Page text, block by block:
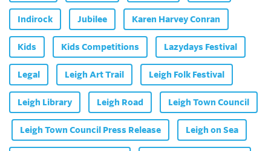
Indirock Jubilee Karen Harvey Conran
Kids Kids Competitions Lazydays Festival
Legal Leigh Art Trail Leigh Folk Festival
Leigh Library Leigh Road Leigh Town Council
Leigh Town Council Press Release Leigh on Sea